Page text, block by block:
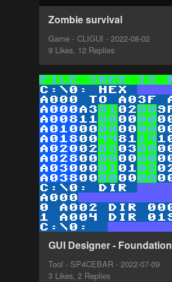
Zombie survival
Game - CLIGUI - 2022-08-02
9 Likes, 12 Replies
GUI Designer - Foundation
Tool - SP4CEBAR - 2022-07-09
3 Likes, 2 Replies